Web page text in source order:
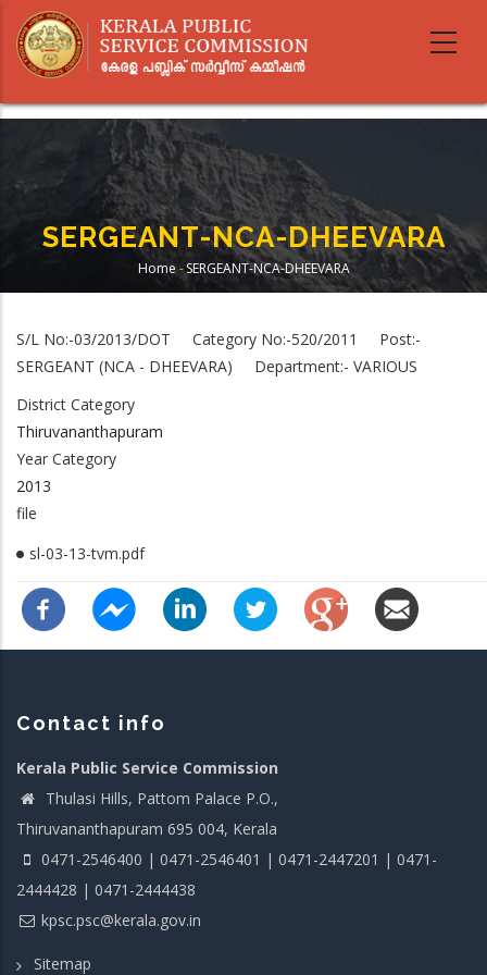
main
SERGEANT-NCA-DHEEVARA
Breadcrumb
Home - SERGEANT-NCA-DHEEVARA
S/L No:-03/2013/DOT Category No:-520/2011 Post:-
SERGEANT (NCA - DHEEVARA) Department:- VARIOUS
District Category
Thiruvananthapuram
Year Category
2013
file
sl-03-13-tvm.pdf
Contact info
Kerala Public Service Commission
Thulasi Hills, Pattom Palace P.O.,
Thiruvananthapuram 695 004, Kerala
0471-2546400 | 0471-2546401 | 0471-2447201 | 0471-
2444428 | 0471-2444438
kpsc.psc@kerala.gov.in
Sitemap